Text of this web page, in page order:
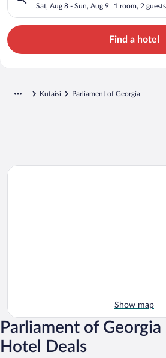
Sat, Aug 8 - Sun, Aug 9 1 room, 2 guests
Find a hotel
Kutaisi Parliament of Georgia
Show map
Parliament of
Hotel Deals